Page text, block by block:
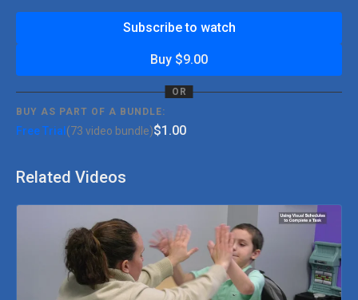
plan, our BCBA Ashley will walk you step by step with teaching
strategies so children with autism can better communicate their
needs and wants, reduce frustration and anxiety, and increase
their sense of control over their environment.
Subscribe to watch
Buy $9.00
OR
BUY AS PART OF A BUNDLE:
Free Trial (73 video bundle)$1.00
Related Videos